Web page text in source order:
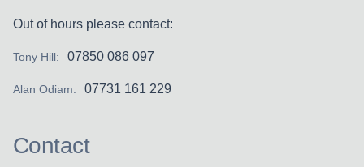
Out of hours please contact:
Tony Hill: 07850 086 097
Alan Odiam: 07731 161 229
Contact